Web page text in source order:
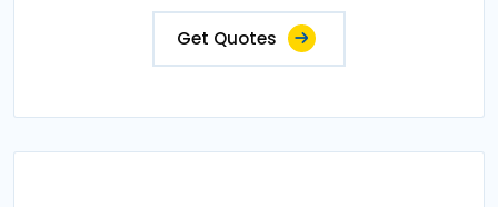
Get Quotes